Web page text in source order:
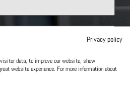
Privacy policy
data, to improve our website, show
website experience. For more information about